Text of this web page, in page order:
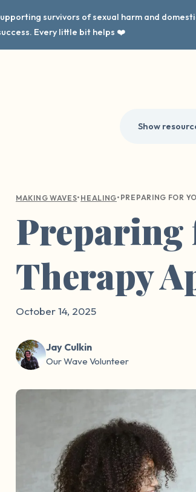
survivors of sexual harm and
Every little bit helps ❤️
Show
MAKING WAVES• HEALING•
Preparing
Therapy
October 14, 2025
Jay Culkin
Our Wave Volunteer